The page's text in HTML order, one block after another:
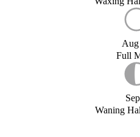
Full
Waning